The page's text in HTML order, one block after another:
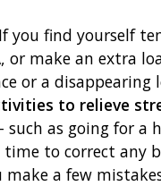
If you find yourself
or make an extra
or a disappearing
to relieve
such as going for
to correct any
a few